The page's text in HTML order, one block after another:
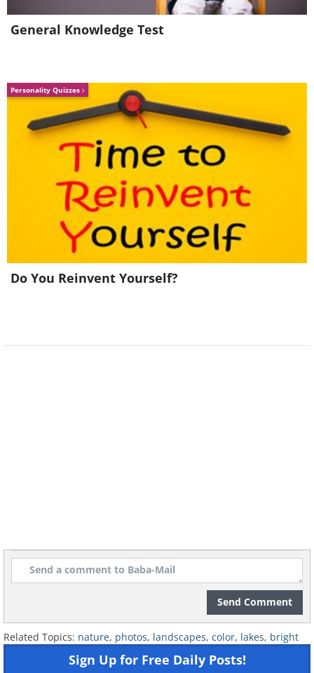
General Knowledge Test
Personality Quizzes
Do You Reinvent Yourself?
Send Comment
Related Topics: nature, photos, landscapes, color, lakes, bright
Sign Up for Free Daily Posts!